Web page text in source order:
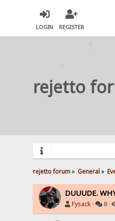
LOGIN REGISTER
rejetto
rejetto forum» General»
DUUUDE.
Fysack · 8 ·